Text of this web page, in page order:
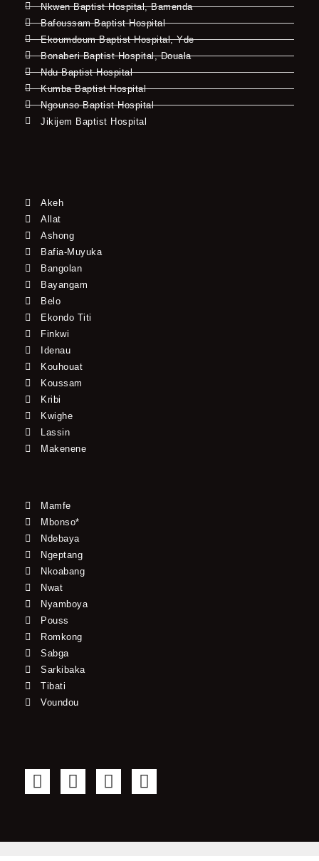
Nkwen Baptist Hospital, Bamenda
Bafoussam Baptist Hospital
Ekoumdoum Baptist Hospital, Yde
Bonaberi Baptist Hospital, Douala
Ndu Baptist Hospital
Kumba Baptist Hospital
Ngounso Baptist Hospital
Jikijem Baptist Hospital
Akeh
Allat
Ashong
Bafia-Muyuka
Bangolan
Bayangam
Belo
Ekondo Titi
Finkwi
Idenau
Kouhouat
Koussam
Kribi
Kwighe
Lassin
Makenene
Mamfe
Mbonso*
Ndebaya
Ngeptang
Nkoabang
Nwat
Nyamboya
Pouss
Romkong
Sabga
Sarkibaka
Tibati
Voundou
F
a
b
T
w
t
Y
o
u
I
n
a